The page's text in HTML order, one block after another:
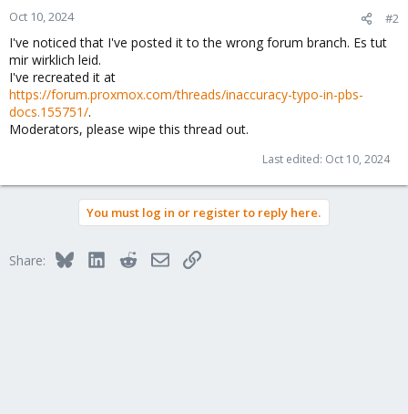
Oct 10, 2024 #2
I've noticed that I've posted it to the wrong forum branch. Es tut
mir wirklich leid.
I've recreated it at
https://forum.proxmox.com/threads/inaccuracy-typo-in-pbs-
docs.155751/.
Moderators, please wipe this thread out.
Last edited: Oct 10, 2024
You must log in or register to reply here.
Share: BlueskyLinkedInRedditEmailLink